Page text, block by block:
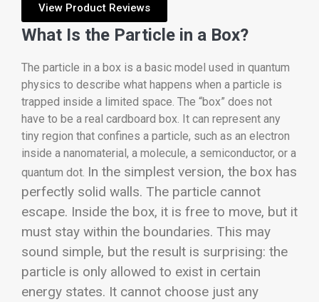
View Product Reviews
What Is the Particle in a Box?
The particle in a box is a basic model used in quantum
physics to describe what happens when a particle is
trapped inside a limited space. The “box” does not
have to be a real cardboard box. It can represent any
tiny region that confines a particle, such as an electron
inside a nanomaterial, a molecule, a semiconductor, or a
quantum dot. In the simplest version, the box has
perfectly solid walls. The particle cannot
escape. Inside the box, it is free to move, but it
must stay within the boundaries. This may
sound simple, but the result is surprising: the
particle is only allowed to exist in certain
energy states. It cannot choose just any